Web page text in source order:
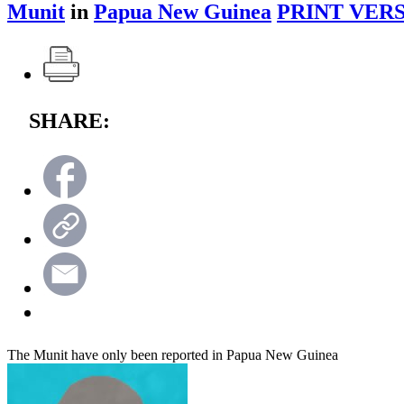
Munit in Papua New Guinea PRINT
SHARE:
The Munit have only been reported in Papua New Guinea